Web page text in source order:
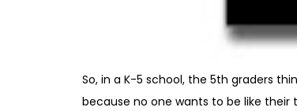
So, in a K-5 school, the 5th graders
because no one wants to be like